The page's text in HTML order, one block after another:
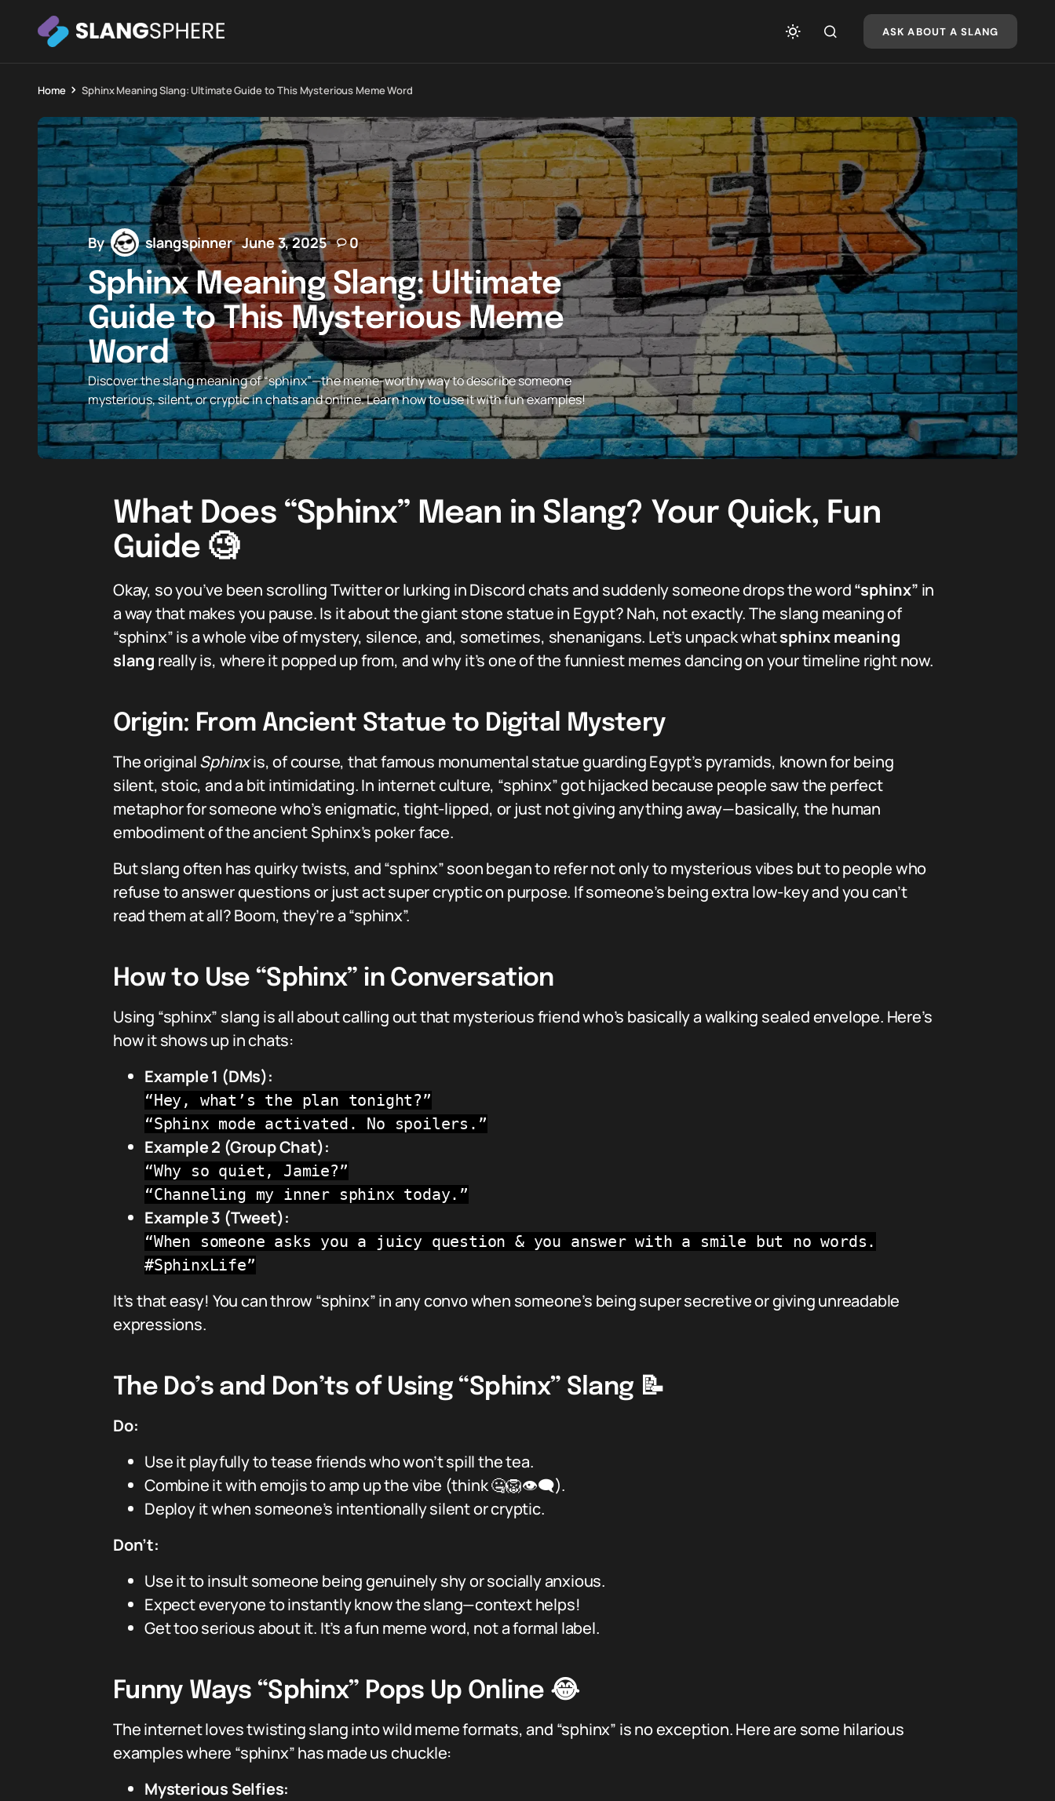
ASK ABOUT A SLANG
Home Sphinx Meaning Slang: Ultimate Guide to This Mysterious Meme Word
By slangspinner June 3, 2025 0
Sphinx Meaning Slang: Ultimate
Guide to This Mysterious Meme
Word
Discover the slang meaning of “sphinx”—the meme-worthy way to describe someone
mysterious, silent, or cryptic in chats and online. Learn how to use it with fun examples!
What Does “Sphinx” Mean in Slang? Your Quick, Fun
Guide 🧐
Okay, so you’ve been scrolling Twitter or lurking in Discord chats and suddenly someone drops the word“sphinx” in
a way that makes you pause. Is it about the giant stone statue in Egypt? Nah, not exactly. The slang meaning of
“sphinx” is a whole vibe of mystery, silence, and, sometimes, shenanigans. Let’s unpack whatsphinx meaning
slang really is, where it popped up from, and why it’s one of the funniest memes dancing on your timeline right now.
Origin: From Ancient Statue to Digital Mystery
The originalSphinxis, of course, that famous monumental statue guarding Egypt’s pyramids, known for being
silent, stoic, and a bit intimidating. In internet culture, “sphinx” got hijacked because people saw the perfect
metaphor for someone who’s enigmatic, tight-lipped, or just not giving anything away—basically, the human
embodiment of the ancient Sphinx’s poker face.
But slang often has quirky twists, and “sphinx” soon began to refer not only to mysterious vibes but to people who
refuse to answer questions or just act super cryptic on purpose. If someone’s being extra low-key and you can’t
read them at all? Boom, they’re a “sphinx”.
How to Use “Sphinx” in Conversation
Using “sphinx” slang is all about calling out that mysterious friend who’s basically a walking sealed envelope. Here’s
how it shows up in chats:
Example 1 (DMs):
“Hey, what’s the plan tonight?”
“Sphinx mode activated. No spoilers.”
Example 2 (Group Chat):
“Why so quiet, Jamie?”
“Channeling my inner sphinx today.”
Example 3 (Tweet):
“When someone asks you a juicy question & you answer with a smile but no words.
#SphinxLife”
It’s that easy! You can throw “sphinx” in any convo when someone’s being super secretive or giving unreadable
expressions.
The Do’s and Don’ts of Using “Sphinx” Slang 📝
Do:
Use it playfully to tease friends who won’t spill the tea.
Combine it with emojis to amp up the vibe (think 🤐🦁👁️‍🗨️).
Deploy it when someone’s intentionally silent or cryptic.
Don’t:
Use it to insult someone being genuinely shy or socially anxious.
Expect everyone to instantly know the slang—context helps!
Get too serious about it. It’s a fun meme word, not a formal label.
Funny Ways “Sphinx” Pops Up Online 😂
The internet loves twisting slang into wild meme formats, and “sphinx” is no exception. Here are some hilarious
examples where “sphinx” has made us chuckle:
Mysterious Selfies: